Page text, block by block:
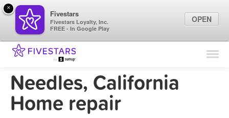
Find Locations
Marketing Tips
Needles, California
Home repair
×
Fivestars
Fivestars Loyalty, Inc.
FREE - In Google Play
OPEN